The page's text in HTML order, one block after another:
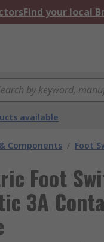
Find your local
available
Components / Foot
Foot
3A